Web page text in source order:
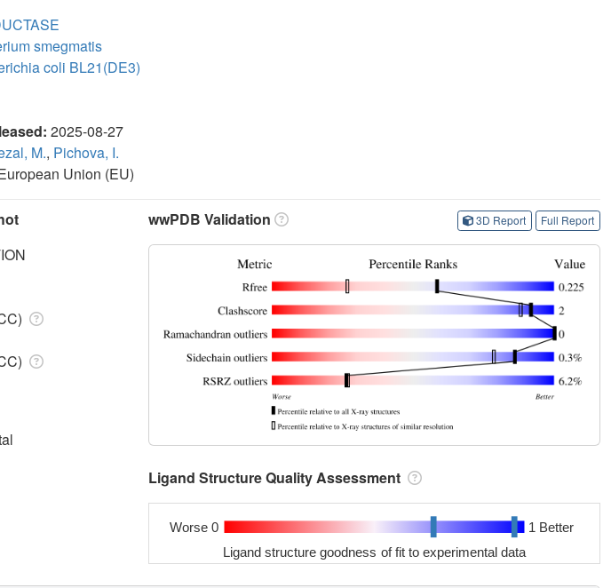
smegmatis
coli BL21(DE3)
2025-08-27
M., Pichova, I.
Union (EU)
wwPDB Validation 3D Report Full Report
Ligand Structure Quality Assessment
Worse 0 1 Better
Ligand structure goodness of fit to experimental data